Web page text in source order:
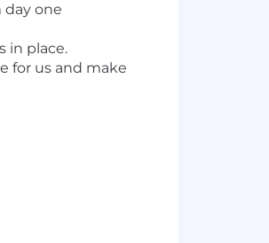
one
in place.
for us and make